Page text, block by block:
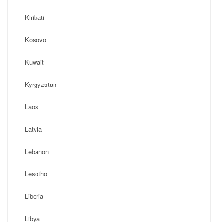
Kiribati
Kosovo
Kuwait
Kyrgyzstan
Laos
Latvia
Lebanon
Lesotho
Liberia
Libya